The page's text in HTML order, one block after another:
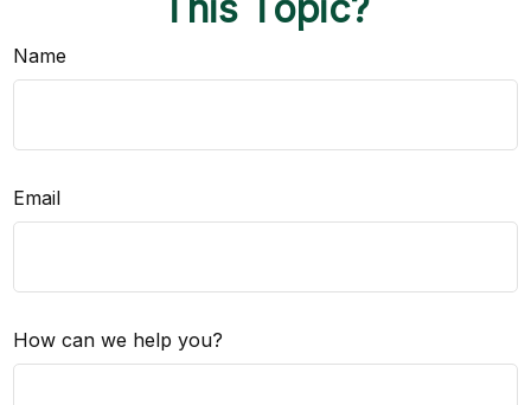
Name
Email
How can we help you?